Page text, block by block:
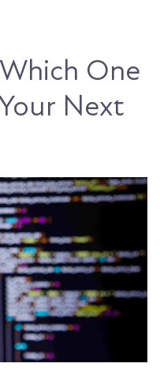
One
Next